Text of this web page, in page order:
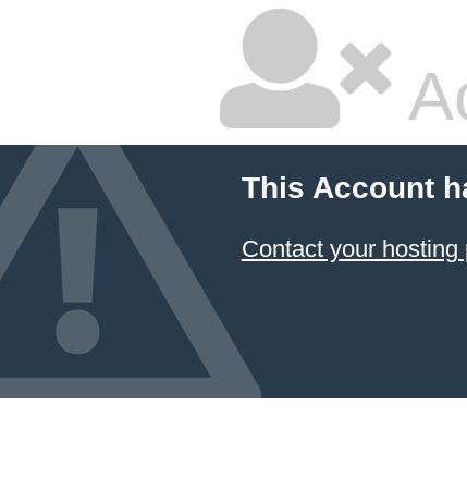
This Account
Contact your hosting